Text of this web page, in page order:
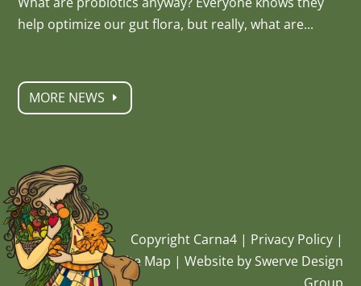
help optimize our gut flora, but really, what are...
MORE NEWS
Copyright Carna4 | Privacy Policy|
Site Map | Website by Swerve Design